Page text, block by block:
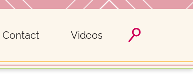
Contact Videos